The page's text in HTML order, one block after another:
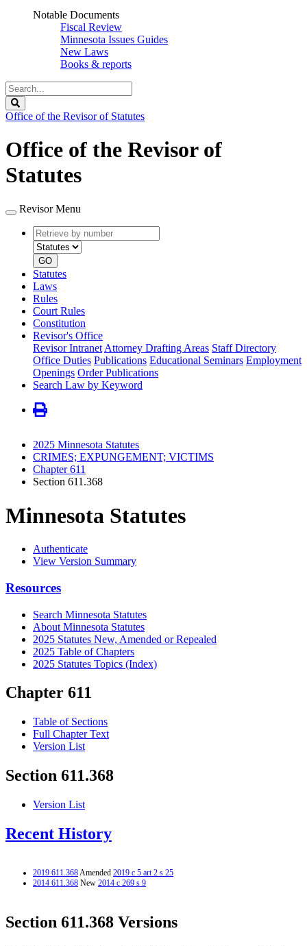
Notable Documents
Fiscal Review
Minnesota Issues Guides
New Laws
Books & reports
Search
Legislature
Office of the Revisor of Statutes
Office of the Revisor of
Statutes
Revisor Menu
Retrieve
by
number
type
GO
Statutes
Laws
Rules
Court Rules
Constitution
Revisor's Office
Revisor Intranet Attorney Drafting Areas Staff Directory
Office Duties Publications Educational Seminars Employment
Openings Order Publications
Search Law by Keyword
2025 Minnesota Statutes
CRIMES; EXPUNGEMENT; VICTIMS
Chapter 611
Section 611.368
Minnesota Statutes
Authenticate
View Version Summary
Resources
Search Minnesota Statutes
About Minnesota Statutes
2025 Statutes New, Amended or Repealed
2025 Table of Chapters
2025 Statutes Topics (Index)
Chapter 611
Table of Sections
Full Chapter Text
Version List
Section 611.368
Version List
Recent History
2019 611.368Amended 2019 c 5 art 2 s 25
2014 611.368 New 2014 c 269 s 9
Section 611.368 Versions